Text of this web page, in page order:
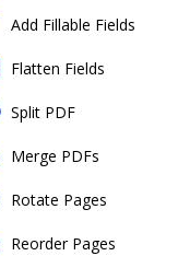
Add Fillable Fields
Flatten Fields
Split PDF
Merge PDFs
Rotate Pages
Reorder Pages